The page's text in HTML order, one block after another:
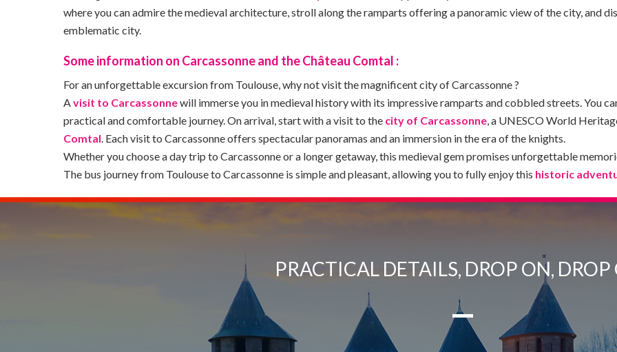
where you can admire the medieval architecture, stroll along the ramparts offering a panoramic view of the city, and
emblematic city.
Some information on Carcassonne and the Château Comtal :
For an unforgettable excursion from Toulouse, why not visit the magnificent city of Carcassonne ?
Avisit to Carcassonnewill immerse you in medieval history with its impressive ramparts and cobbled streets. You
practical and comfortable journey. On arrival, start with a visit to the city of Carcassonne, a UNESCO World
Comtal. Each visit to Carcassonne offers spectacular panoramas and an immersion in the era of the knights.
Whether you choose a day trip to Carcassonne or a longer getaway, this medieval gem promises unforgettable
The bus journey from Toulouse to Carcassonne is simple and pleasant, allowing you to fully enjoy this historic
PRACTICAL DETAILS, DROP ON, DROP